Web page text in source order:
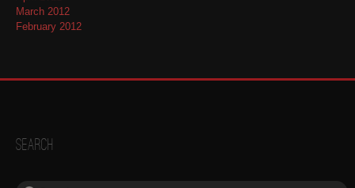
March 2012
February 2012
Search